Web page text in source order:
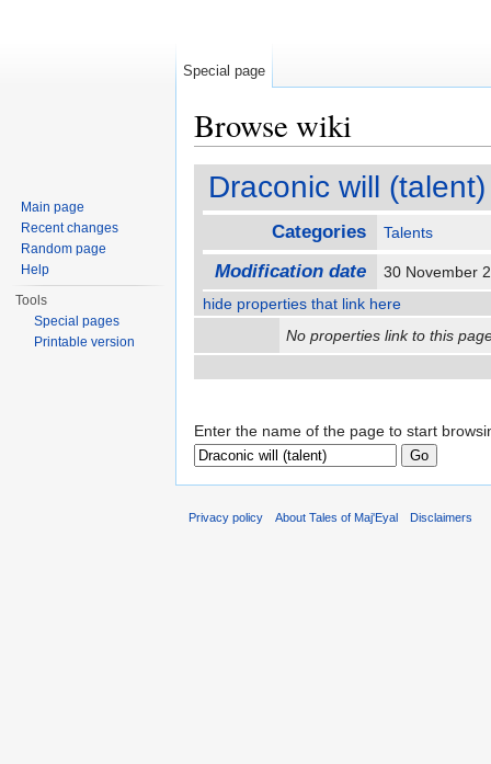
Browse wiki
Draconic will (talent)
Categories Talents
Modification date
30 November
hide properties that link here
No properties link to this
Enter the name of the page to start
Special page
Main page
Recent changes
Random page
Help
Tools
Special pages
Printable version
Privacy policy About Tales of Maj'Eyal Disclaimers